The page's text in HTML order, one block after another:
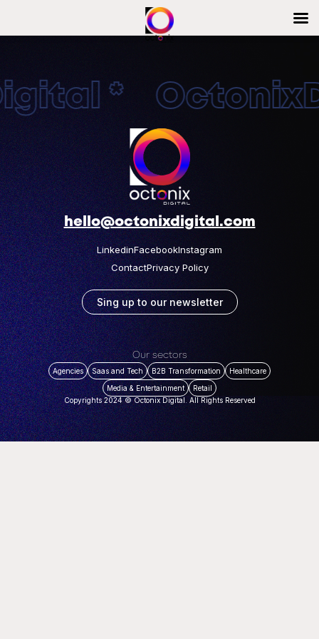
*
hello@octonixdigital.com
LinkedinFacebookInstagram
ContactPrivacy Policy
Sing up to our newsletter
Our sectors
Agencies Saas and Tech B2B Transformation
Healthcare
Media & Entertainment
Retail
Copyrights 2024 © Octonix Digital. All Rights Reserved